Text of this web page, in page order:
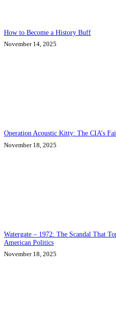
How to Become a History Buff
November 14, 2025
Operation Acoustic Kitty: The CIA’s
November 18, 2025
Watergate – 1972: The Scandal That
American Politics
November 18, 2025